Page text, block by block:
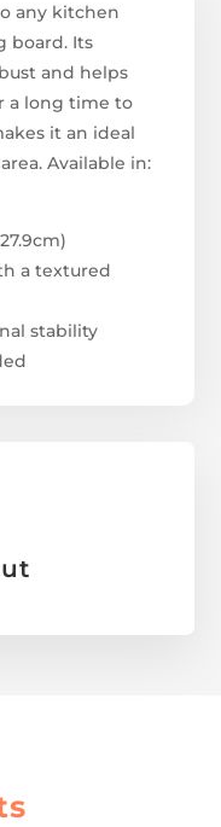
any kitchen
board. Its
and helps
a long time to
it an ideal
Available in:
a textured
stability